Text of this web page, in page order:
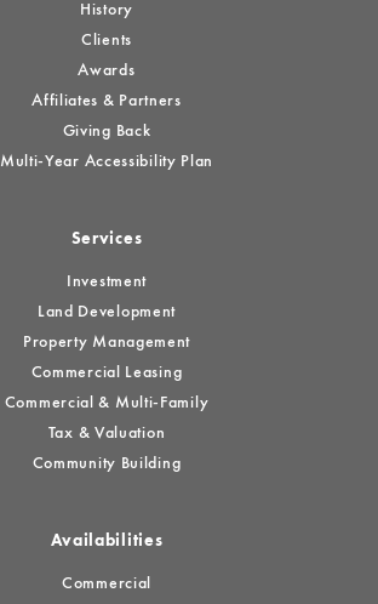
History
Clients
Awards
Affiliates & Partners
Giving Back
Multi-Year Accessibility Plan
Services
Investment
Land Development
Property Management
Commercial Leasing
Commercial & Multi-Family
Tax & Valuation
Community Building
Availabilities
Commercial